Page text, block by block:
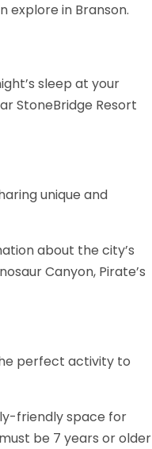
explore in Branson.
sleep at your
StoneBridge Resort
unique and
about the city’s
Canyon, Pirate’s
perfect activity to
friendly space for
be 7 years or older